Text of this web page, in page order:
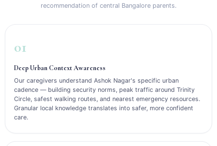
recommendation of central Bangalore parents.
01
Deep Urban Context Awareness
Our caregivers understand Ashok Nagar's specific urban
cadence — building security norms, peak traffic around Trinity
Circle, safest walking routes, and nearest emergency resources.
Granular local knowledge translates into safer, more confident
care.